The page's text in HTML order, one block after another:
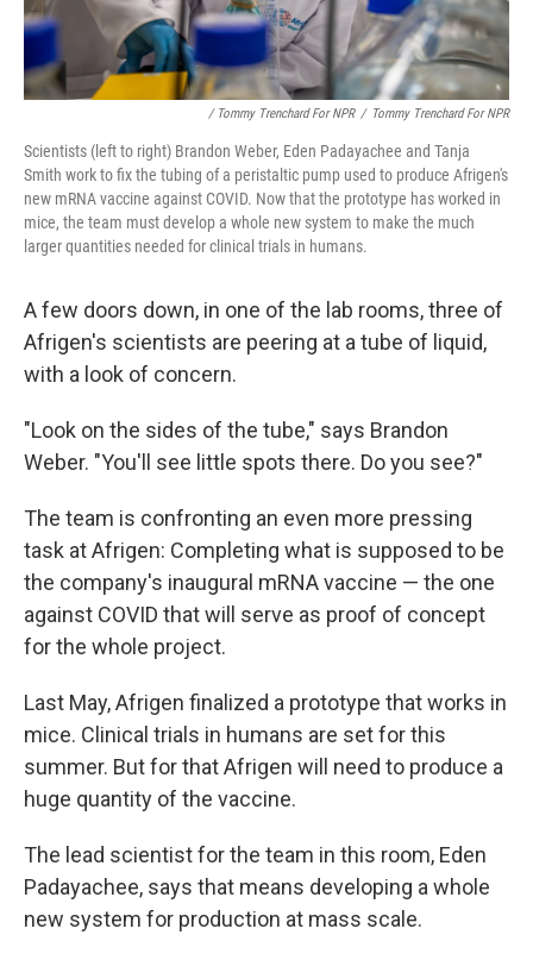
/ Tommy Trenchard For NPR / Tommy Trenchard For NPR
Scientists (left to right) Brandon Weber, Eden Padayachee and Tanja
Smith work to fix the tubing of a peristaltic pump used to produce Afrigen's
new mRNA vaccine against COVID. Now that the prototype has worked in
mice, the team must develop a whole new system to make the much
larger quantities needed for clinical trials in humans.
A few doors down, in one of the lab rooms, three of
Afrigen's scientists are peering at a tube of liquid,
with a look of concern.
"Look on the sides of the tube," says Brandon
Weber. "You'll see little spots there. Do you see?"
The team is confronting an even more pressing
task at Afrigen: Completing what is supposed to be
the company's inaugural mRNA vaccine — the one
against COVID that will serve as proof of concept
for the whole project.
Last May, Afrigen finalized a prototype that works in
mice. Clinical trials in humans are set for this
summer. But for that Afrigen will need to produce a
huge quantity of the vaccine.
The lead scientist for the team in this room, Eden
Padayachee, says that means developing a whole
new system for production at mass scale.